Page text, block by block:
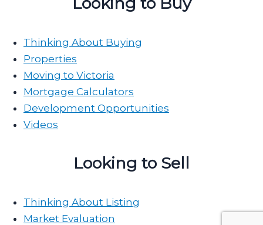
Thinking About Buying
Properties
Moving to Victoria
Mortgage Calculators
Development Opportunities
Videos
Looking to Sell
Thinking About Listing
Market Evaluation